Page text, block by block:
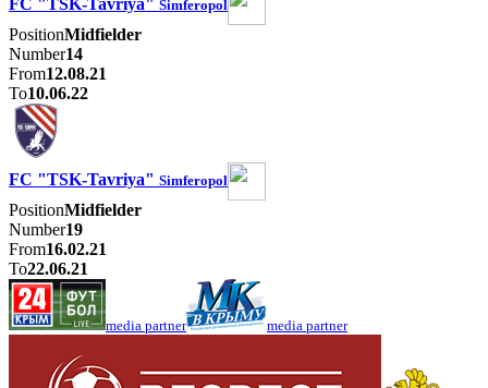
Simferopol
PositionMidfielder
Number14
From12.08.21
To10.06.22
FC "TSK-Tavriya" Simferopol
PositionMidfielder
Number19
From16.02.21
To22.06.21
media partner media partner